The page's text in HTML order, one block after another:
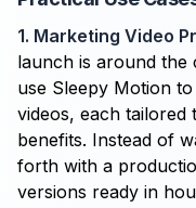
1. Marketing Video
launch is around the
use Sleepy Motion
videos, each
benefits. Instead of
forth with a
versions ready in